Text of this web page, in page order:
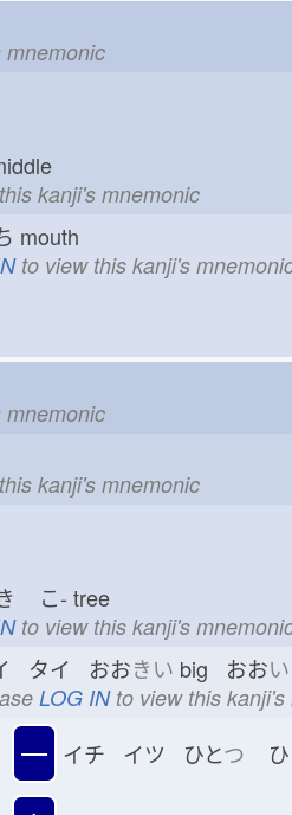
kanji's mnemonic
mouth
to view this kanji's
kanji's mnemonic
こ- tree
to view this kanji's
タイ おおきい big おお
LOG INto view this kanji's
一 イチ イツ ひとつ ひ